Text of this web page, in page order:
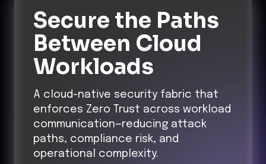
Secure the Paths
Between Cloud
Workloads
A cloud-native security fabric that
enforces Zero Trust across workload
communication—reducing attack
paths, compliance risk, and
operational complexity.